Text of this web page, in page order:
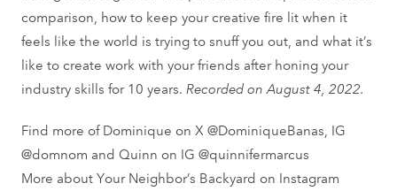
comparison, how to keep your creative fire lit when it
feels like the world is trying to snuff you out, and what it’s
like to create work with your friends after honing your
industry skills for 10 years.Recorded on August 4, 2022.
Find more of Dominique on X @DominiqueBanas, IG
@domnom and Quinn on IG @quinnifermarcus
More about Your Neighbor’s Backyard on Instagram